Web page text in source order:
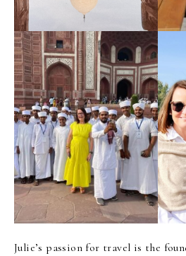
Julie’s passion for travel is the